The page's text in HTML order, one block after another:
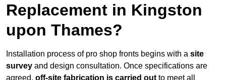
Replacement in Kingston
upon Thames?
Installation process of pro shop fronts begins with a site
survey and design consultation. Once specifications are
agreed, off-site fabrication is carried out to meet all